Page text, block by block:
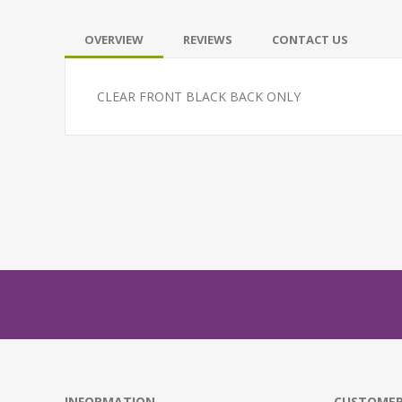
OVERVIEW REVIEWS CONTACT US
CLEAR FRONT BLACK BACK ONLY